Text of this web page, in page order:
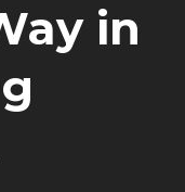
in